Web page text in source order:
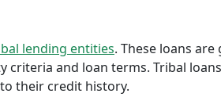
lending entities. These loans
and loan terms. Tribal
their credit history.